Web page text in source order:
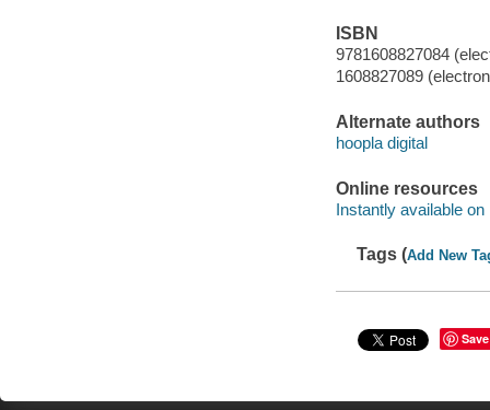
ISBN
9781608827084
1608827089
Alternate authors
hoopla digital
Online resources
Instantly available on
Tags (Add New
Save